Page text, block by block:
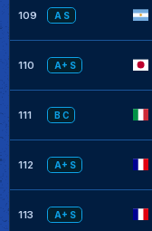
109 A S
110 A+ S
111 B C
112 A+ S
113 A+ S